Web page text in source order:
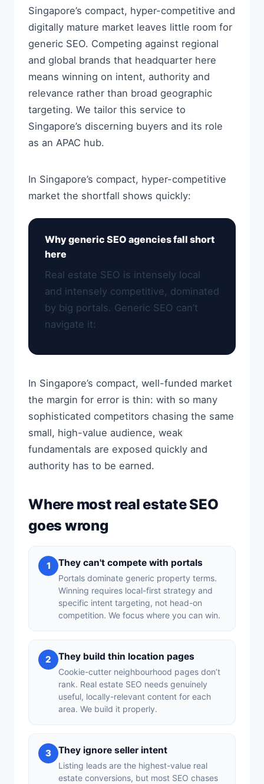
Singapore’s compact, hyper-competitive and
digitally mature market leaves little room for
generic SEO. Competing against regional
and global brands that headquarter here
means winning on intent, authority and
relevance rather than broad geographic
targeting. We tailor this service to
Singapore’s discerning buyers and its role
as an APAC hub.
In Singapore’s compact, hyper-competitive
market the shortfall shows quickly:
Why generic SEO agencies fall short
here
Real estate SEO is intensely local
and intensely competitive, dominated
by big portals. Generic SEO can’t
navigate it:
In Singapore’s compact, well-funded market
the margin for error is thin: with so many
sophisticated competitors chasing the same
small, high-value audience, weak
fundamentals are exposed quickly and
authority has to be earned.
Where most real estate SEO
goes wrong
1 They can't compete with portals
Portals dominate generic property terms.
Winning requires local-first strategy and
specific intent targeting, not head-on
competition. We focus where you can win.
2 They build thin location pages
Cookie-cutter neighbourhood pages don’t
rank. Real estate SEO needs genuinely
useful, locally-relevant content for each
area. We build it properly.
3 They ignore seller intent
Listing leads are the highest-value real
estate conversions, but most SEO chases